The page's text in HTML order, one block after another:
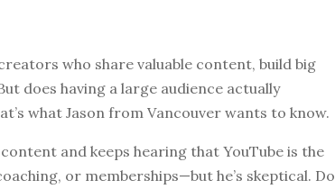
who share valuable content, build big
does having a large audience actually
what Jason from Vancouver wants to know.
and keeps hearing that YouTube is the
or memberships—but he’s skeptical. Do